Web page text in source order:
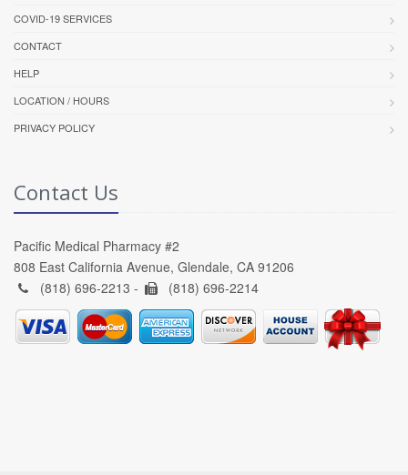
COVID-19 SERVICES
CONTACT
HELP
LOCATION / HOURS
PRIVACY POLICY
Contact Us
Pacific Medical Pharmacy #2
808 East California Avenue, Glendale, CA 91206
(818) 696-2213 -
(818) 696-2214